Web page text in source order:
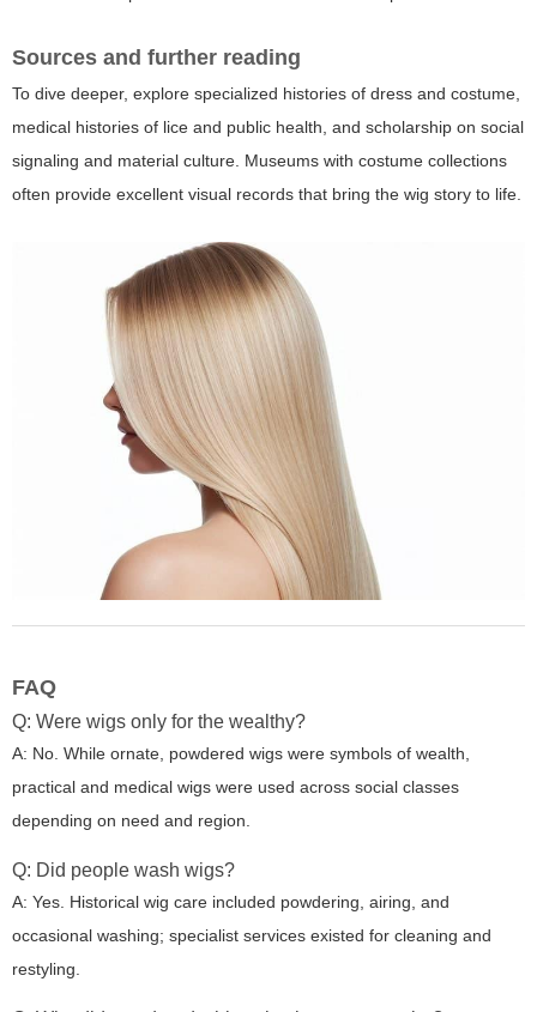
Sources and further reading
To dive deeper, explore specialized histories of dress and costume,
medical histories of lice and public health, and scholarship on social
signaling and material culture. Museums with costume collections
often provide excellent visual records that bring the wig story to life.
FAQ
Q: Were wigs only for the wealthy?
A: No. While ornate, powdered wigs were symbols of wealth,
practical and medical wigs were used across social classes
depending on need and region.
Q: Did people wash wigs?
A: Yes. Historical wig care included powdering, airing, and
occasional washing; specialist services existed for cleaning and
restyling.